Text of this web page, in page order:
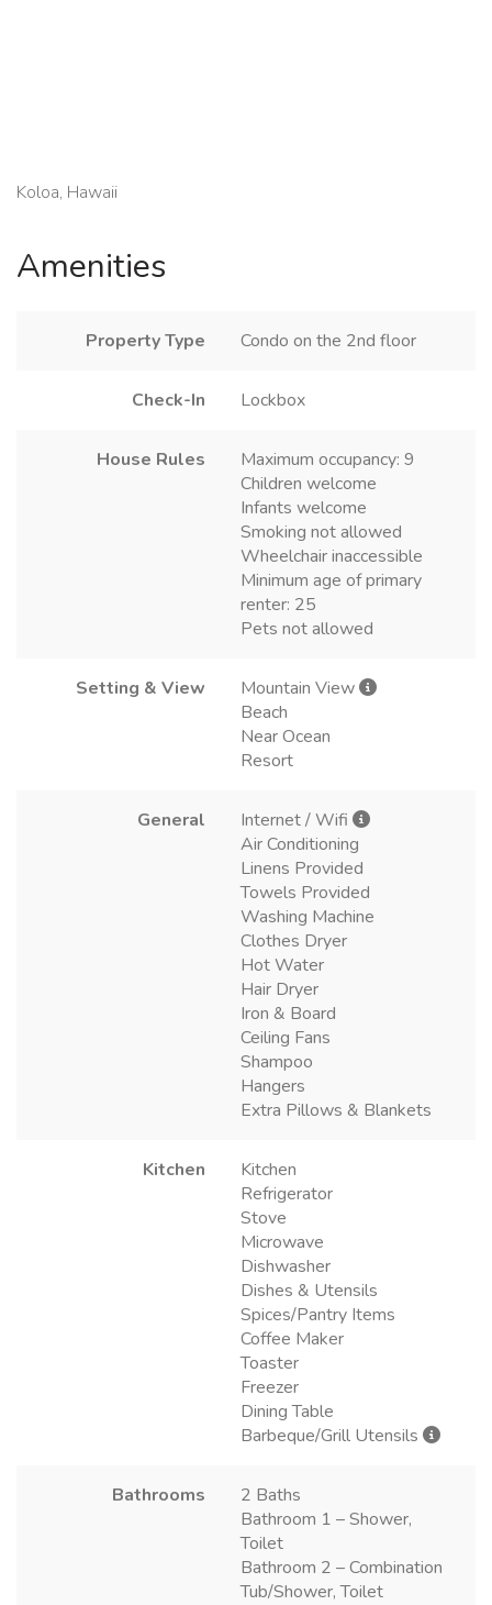
Koloa, Hawaii
Amenities
Property Type Condo on the 2nd floor
Check-In Lockbox
House Rules
Maximum occupancy: 9
Children welcome
Infants welcome
Smoking not allowed
Wheelchair inaccessible
Minimum age of primary
renter: 25
Pets not allowed
Setting & View
Mountain View
Beach
Near Ocean
Resort
General
Internet / Wifi
Air Conditioning
Linens Provided
Towels Provided
Washing Machine
Clothes Dryer
Hot Water
Hair Dryer
Iron & Board
Ceiling Fans
Shampoo
Hangers
Extra Pillows & Blankets
Kitchen
Kitchen
Refrigerator
Stove
Microwave
Dishwasher
Dishes & Utensils
Spices/Pantry Items
Coffee Maker
Toaster
Freezer
Dining Table
Barbeque/Grill Utensils
Bathrooms
2 Baths
Bathroom 1 – Shower,
Toilet
Bathroom 2 – Combination
Tub/Shower, Toilet